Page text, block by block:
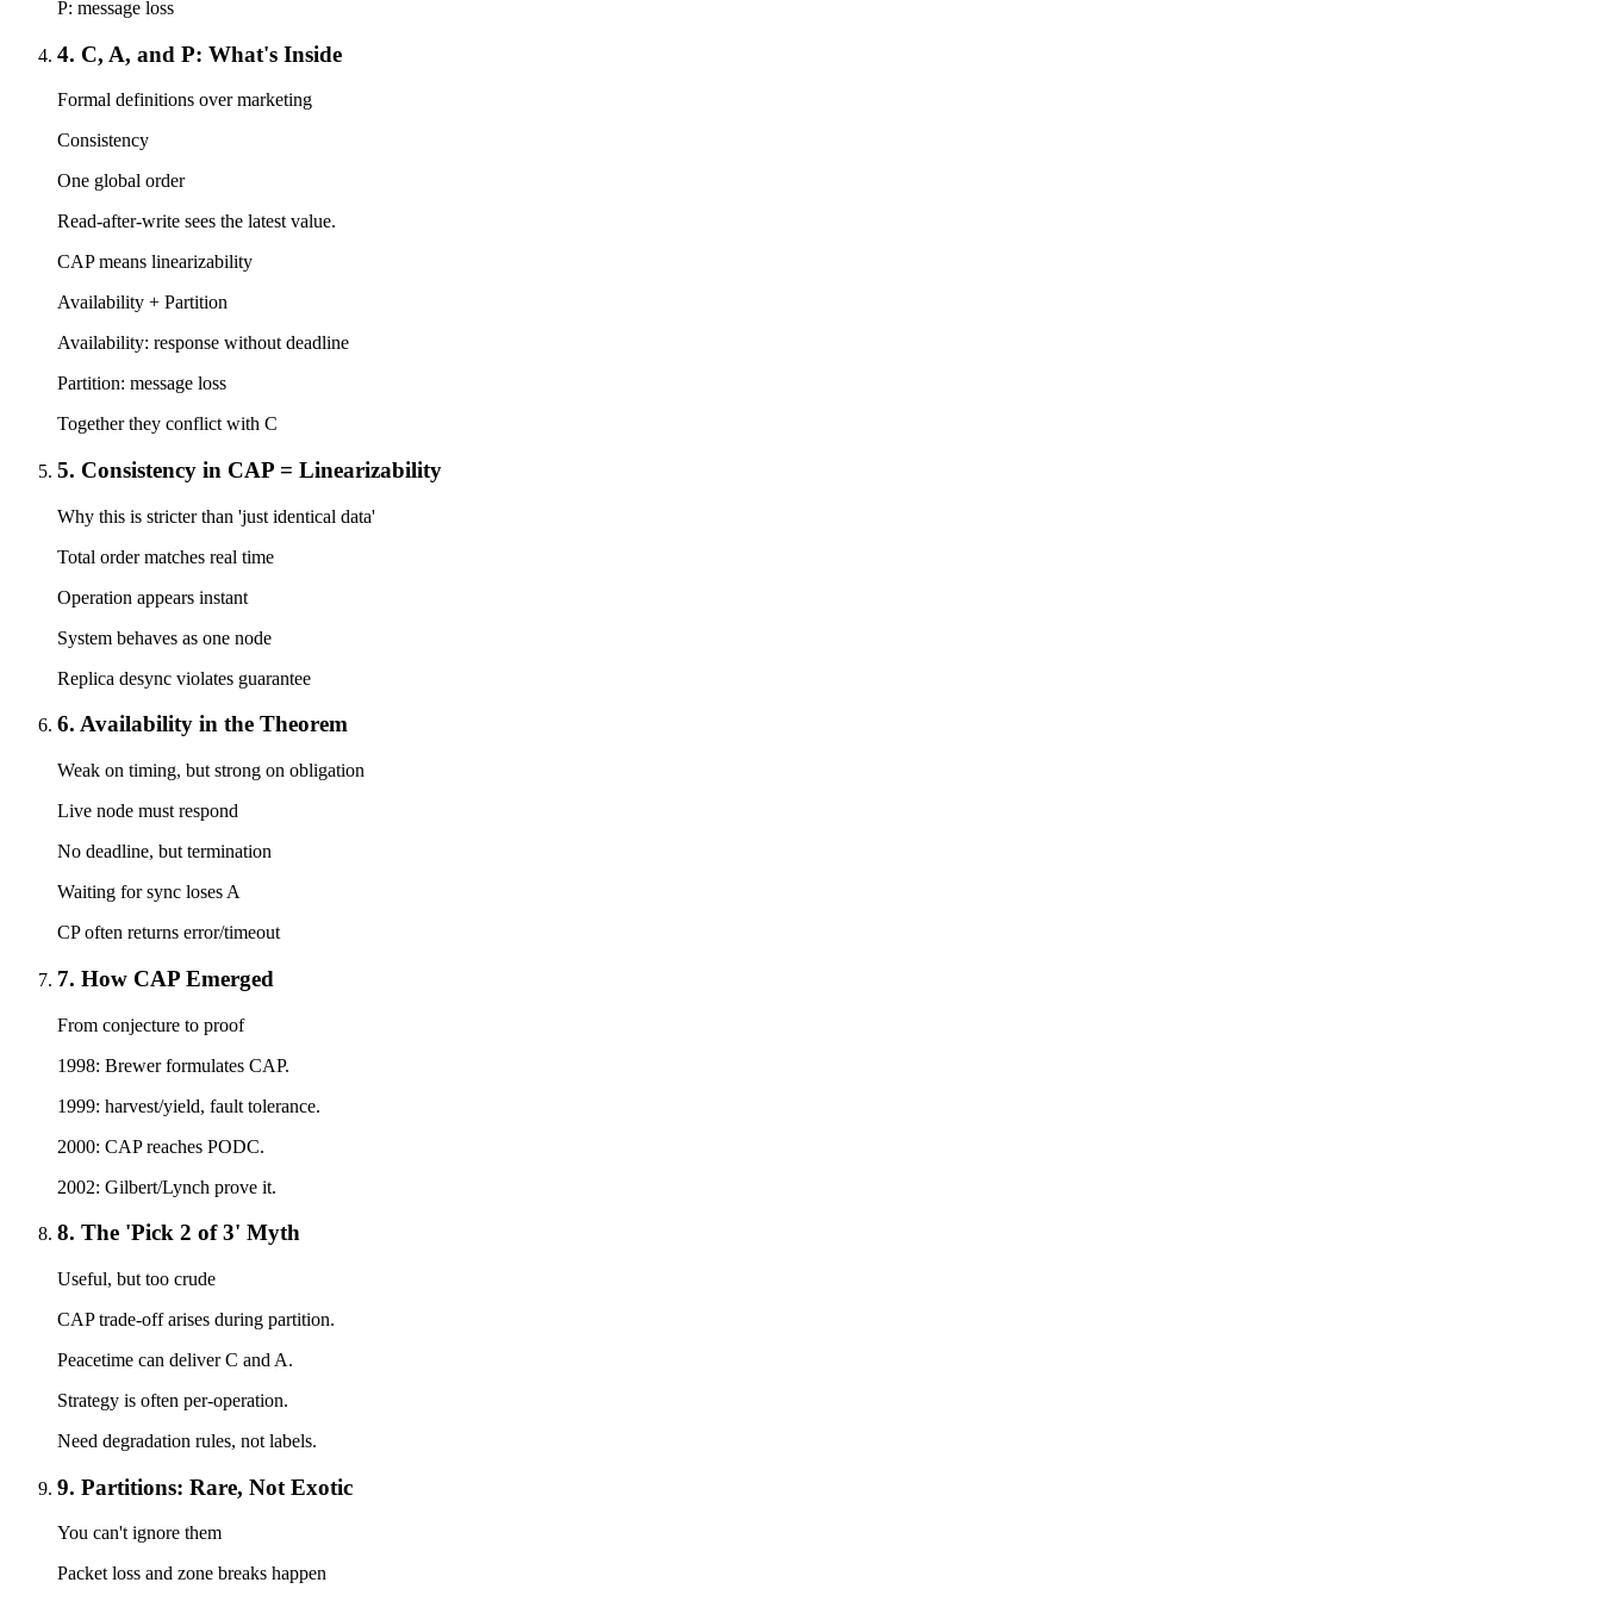
P: message loss
4. C, A, and P: What's Inside
Formal definitions over marketing
Consistency
One global order
Read-after-write sees the latest value.
CAP means linearizability
Availability + Partition
Availability: response without deadline
Partition: message loss
Together they conflict with C
5. Consistency in CAP = Linearizability
Why this is stricter than 'just identical data'
Total order matches real time
Operation appears instant
System behaves as one node
Replica desync violates guarantee
6. Availability in the Theorem
Weak on timing, but strong on obligation
Live node must respond
No deadline, but termination
Waiting for sync loses A
CP often returns error/timeout
7. How CAP Emerged
From conjecture to proof
1998: Brewer formulates CAP.
1999: harvest/yield, fault tolerance.
2000: CAP reaches PODC.
2002: Gilbert/Lynch prove it.
8. The 'Pick 2 of 3' Myth
Useful, but too crude
CAP trade-off arises during partition.
Peacetime can deliver C and A.
Strategy is often per-operation.
Need degradation rules, not labels.
9. Partitions: Rare, Not Exotic
You can't ignore them
Packet loss and zone breaks happen